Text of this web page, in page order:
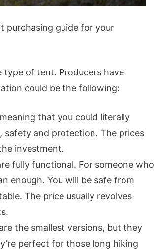
purchasing guide for your
type of tent. Producers have
could be the following:
that you could literally
safety and protection. The prices
investment.
fully functional. For someone who
enough. You will be safe from
The price usually revolves
the smallest versions, but they
perfect for those long hiking